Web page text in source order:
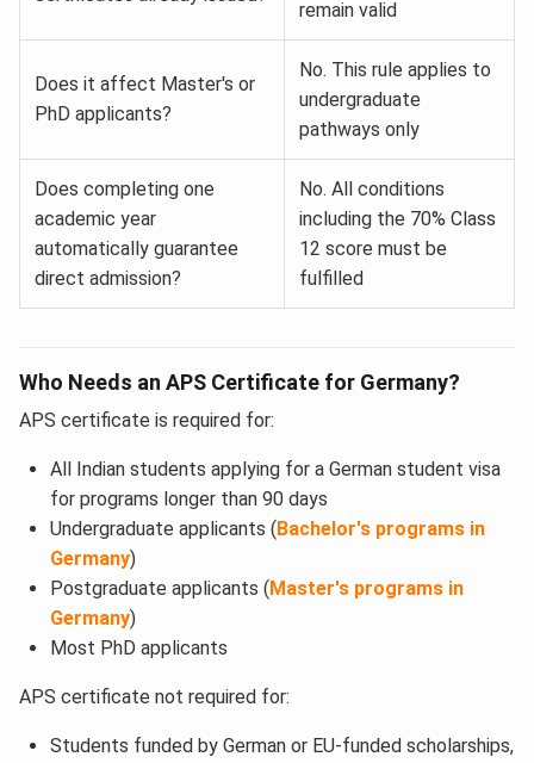
remain valid
Does it affect Master's or
PhD applicants?
No. This rule applies to
undergraduate
pathways only
Does completing one
academic year
automatically guarantee
direct admission?
No. All conditions
including the 70% Class
12 score must be
fulfilled
Who Needs an APS Certificate for Germany?
APS certificate is required for:
All Indian students applying for a German student visa
for programs longer than 90 days
Undergraduate applicants ( Bachelor's programs in
Germany)
Postgraduate applicants ( Master's programs in
Germany)
Most PhD applicants
APS certificate not required for:
Students funded by German or EU-funded scholarships,